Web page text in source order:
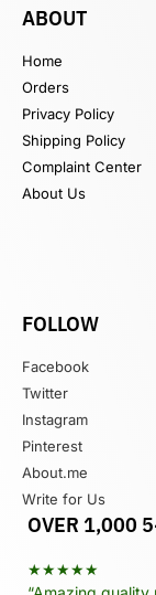
ABOUT
Home
Orders
Privacy Policy
Shipping Policy
Complaint Center
About Us
FOLLOW
Facebook
Twitter
Instagram
Pinterest
About.me
Write for Us
OVER 1,000
★★★★★